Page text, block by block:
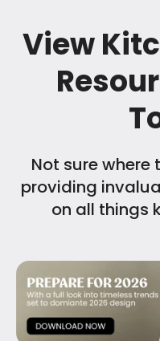
View
Not sure where
providing
on all things